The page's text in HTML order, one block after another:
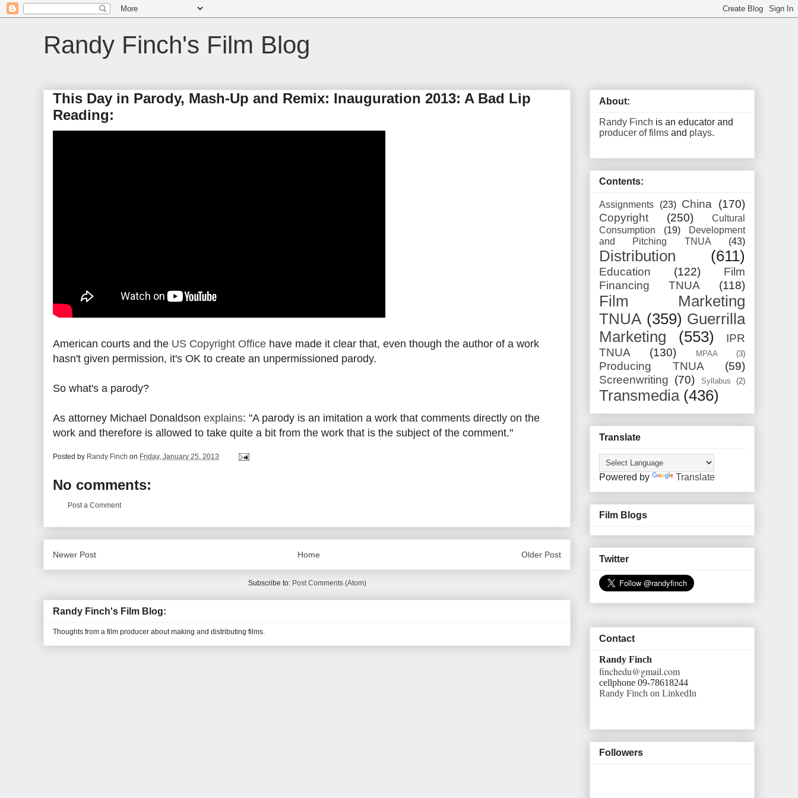
Randy Finch's Film Blog
This Day in Parody, Mash-Up and Remix: Inauguration 2013: A Bad Lip
Reading:
American courts and the US Copyright Office have made it clear that, even though the author of a work
hasn't given permission, it's OK to create an unpermissioned parody.
So what's a parody?
As attorney Michael Donaldson explains: "A parody is an imitation a work that comments directly on the
work and therefore is allowed to take quite a bit from the work that is the subject of the comment."
Posted by Randy Finch on Friday, January 25, 2013
No comments:
Post a Comment
Newer Post Older Post
Home
Subscribe to: Post Comments (Atom)
Randy Finch's Film Blog:
Thoughts from a film producer about making and distributing films.
About:
Randy Finch is an educator and
producer of films and plays.
Contents:
Assignments (23) China
(170)
Copyright
(250)
Cultural
Consumption
(19)
Development
and Pitching TNUA
(43)
Distribution (611)
Education (122)
Film
Financing TNUA
(118)
Film Marketing
TNUA (359) Guerrilla
Marketing
(553)
IPR
TNUA
(130) MPAA (3)
Producing TNUA
(59)
Screenwriting (70) Syllabus (2)
Transmedia (436)
Translate
Powered by Translate
Film Blogs
Twitter
Contact
Randy Finch
finchedu@gmail.com
cellphone 09-78618244
Randy Finch on LinkedIn
Followers